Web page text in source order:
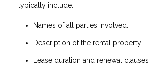
typically include:
Names of all parties involved.
Description of the rental property.
Lease duration and renewal clauses.